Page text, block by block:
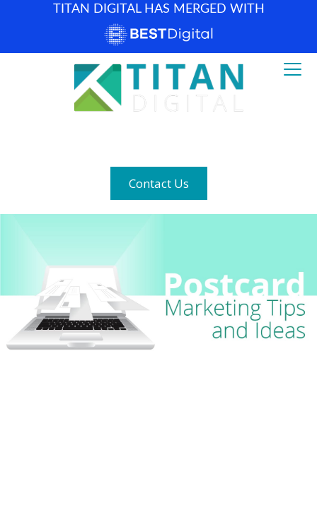
TITAN DIGITAL HAS MERGED WITH
Contact Us